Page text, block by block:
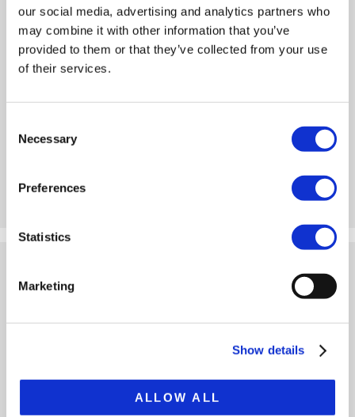
our social media, advertising and analytics partners who
may combine it with other information that you’ve
provided to them or that they’ve collected from your use
of their services.
Selection
Necessary
Preferences
Statistics
Marketing
Show details
ALLOW ALL
Pendular axles (PL2)
Movable detachable neck
Outer beams linkable
CONFIGURE